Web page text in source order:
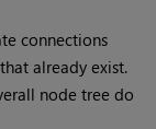
connections
already exist.
node tree do